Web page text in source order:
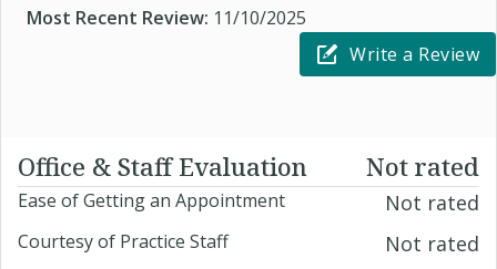
Most Recent Review: 11/10/2025
Write a Review
Office & Staff Evaluation Not rated
Ease of Getting an Appointment Not rated
Courtesy of Practice Staff Not rated